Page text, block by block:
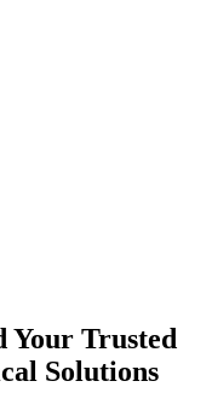
Your Trusted
Solutions